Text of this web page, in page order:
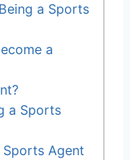
a Sports
a
a Sports
Agent